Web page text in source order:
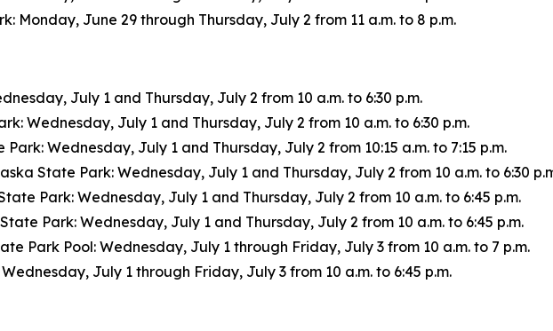
Monday, June 29 through Thursday, July 2 from 11 a.m. to 8 p.m.
July 1 and Thursday, July 2 from 10 a.m. to 6:30 p.m.
Wednesday, July 1 and Thursday, July 2 from 10 a.m. to 6:30 p.m.
Wednesday, July 1 and Thursday, July 2 from 10:15 a.m. to 7:15 p.m.
State Park: Wednesday, July 1 and Thursday, July 2 from 10 a.m. to 6:30
Park: Wednesday, July 1 and Thursday, July 2 from 10 a.m. to 6:45 p.m.
Park: Wednesday, July 1 and Thursday, July 2 from 10 a.m. to 6:45 p.m.
Park Pool: Wednesday, July 1 through Friday, July 3 from 10 a.m. to 7 p.m.
July 1 through Friday, July 3 from 10 a.m. to 6:45 p.m.